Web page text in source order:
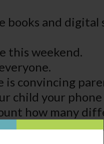
books and
this weekend.
is convincing
child your
how many
value it teaches